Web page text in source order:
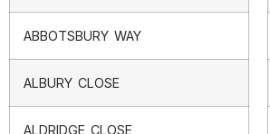
ABBOTSBURY WAY
ALBURY CLOSE
ALDRIDGE CLOSE